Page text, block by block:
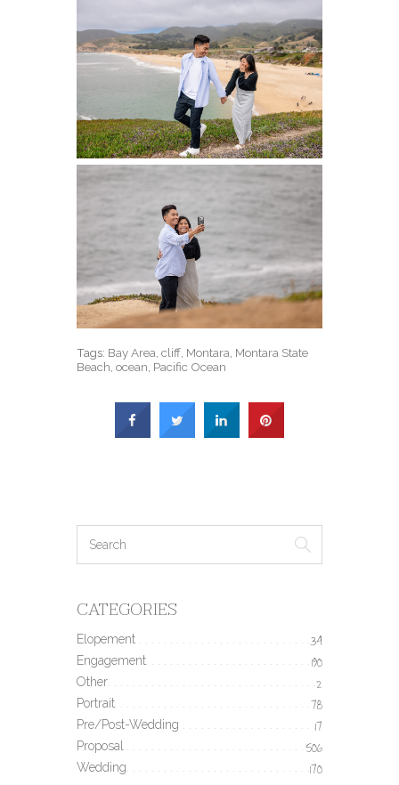
Tags: Bay Area,cliff, Montara, Montara State
Beach,ocean, Pacific Ocean
CATEGORIES
Elopement 34
Engagement 190
Other 2
Portrait 78
Pre/Post-Wedding 17
Proposal 506
Wedding 170